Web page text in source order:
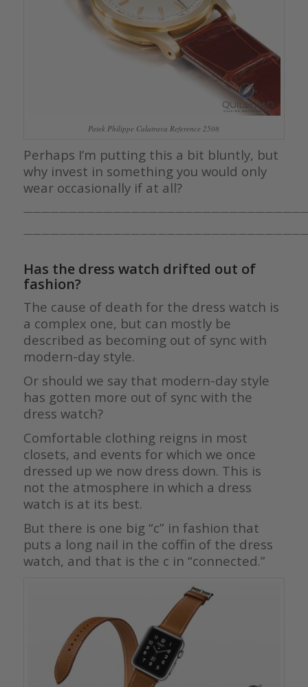
Patek Philippe Calatrava Reference 2508
Perhaps I’m putting this a bit bluntly, but
why invest in something you would only
wear occasionally if at all?
Has the dress watch drifted out of
fashion?
The cause of death for the dress watch is
a complex one, but can mostly be
described as becoming out of sync with
modern-day style.
Or should we say that modern-day style
has gotten more out of sync with the
dress watch?
Comfortable clothing reigns in most
closets, and events for which we once
dressed up we now dress down. This is
not the atmosphere in which a dress
watch is at its best.
But there is one big “c” in fashion that
puts a long nail in the coffin of the dress
watch, and that is the c in “connected.”